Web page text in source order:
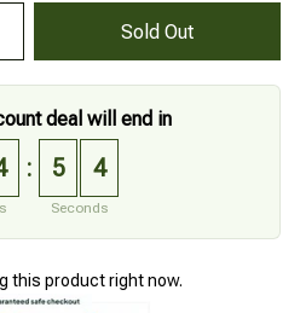
Sold Out
deal will end in
: 5 4
Seconds
this product right now.